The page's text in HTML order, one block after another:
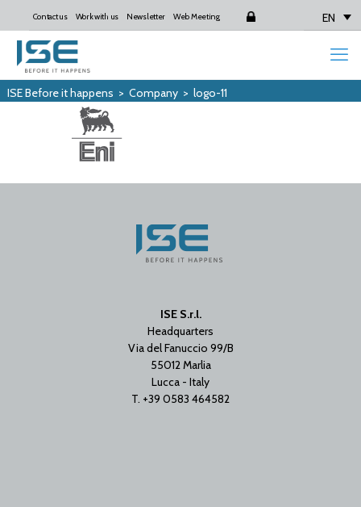
Contact us Work with us Newsletter Web Meeting Login EN
ISE Before it happens > Company> logo-11
ISE S.r.l.
Headquarters
Via del Fanuccio 99/B
55012 Marlia
Lucca - Italy
T. +39 0583 464582